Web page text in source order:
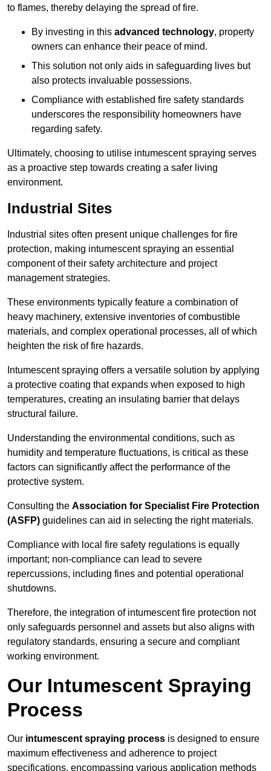
to flames, thereby delaying the spread of fire.
By investing in this advanced technology, property
owners can enhance their peace of mind.
This solution not only aids in safeguarding lives but
also protects invaluable possessions.
Compliance with established fire safety standards
underscores the responsibility homeowners have
regarding safety.
Ultimately, choosing to utilise intumescent spraying serves
as a proactive step towards creating a safer living
environment.
Industrial Sites
Industrial sites often present unique challenges for fire
protection, making intumescent spraying an essential
component of their safety architecture and project
management strategies.
These environments typically feature a combination of
heavy machinery, extensive inventories of combustible
materials, and complex operational processes, all of which
heighten the risk of fire hazards.
Intumescent spraying offers a versatile solution by applying
a protective coating that expands when exposed to high
temperatures, creating an insulating barrier that delays
structural failure.
Understanding the environmental conditions, such as
humidity and temperature fluctuations, is critical as these
factors can significantly affect the performance of the
protective system.
Consulting the Association for Specialist Fire Protection
(ASFP) guidelines can aid in selecting the right materials.
Compliance with local fire safety regulations is equally
important; non-compliance can lead to severe
repercussions, including fines and potential operational
shutdowns.
Therefore, the integration of intumescent fire protection not
only safeguards personnel and assets but also aligns with
regulatory standards, ensuring a secure and compliant
working environment.
Our Intumescent Spraying
Process
Our intumescent spraying process is designed to ensure
maximum effectiveness and adherence to project
specifications, encompassing various application methods